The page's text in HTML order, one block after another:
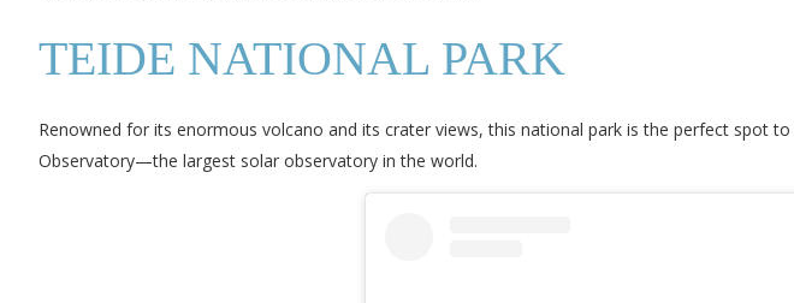
TEIDE NATIONAL PARK
Renowned for its enormous volcano and its crater views, this national park is the perfect spot
Observatory—the largest solar observatory in the world.